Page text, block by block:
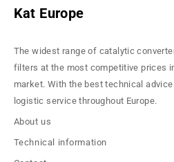
Kat Europe
The widest range of catalytic
filters at the most competitive prices
market. With the best technical
logistic service throughout Europe.
About us
Technical information